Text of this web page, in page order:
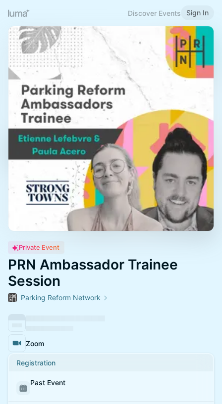
Discover Events Sign In
Private Event
PRN Ambassador Trainee
Session
Parking Reform Network
Zoom
Registration
Past Event